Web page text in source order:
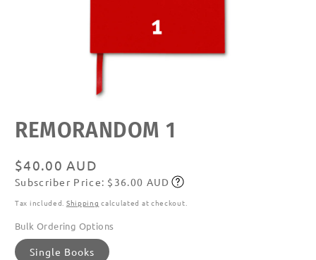
media
featured
REMORANDOM 1
Regular
price
$40.00 AUD
Subscribe
Subscriber Price: $36.00 AUD
Tax included. Shipping calculated at checkout.
Bulk Ordering Options
Single Books